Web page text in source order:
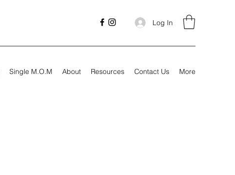
Log In
Single M.O.M About Resources Contact Us More